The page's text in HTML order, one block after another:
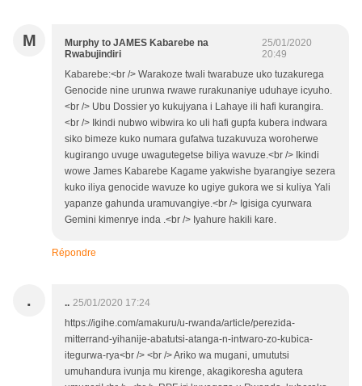
M
Murphy to JAMES Kabarebe na
Rwabujindiri
25/01/2020
20:49
Kabarebe:<br /> Warakoze twali twarabuze uko tuzakurega
Genocide nine urunwa rwawe rurakunaniye uduhaye icyuho.
<br /> Ubu Dossier yo kukujyana i Lahaye ili hafi kurangira.
<br /> Ikindi nubwo wibwira ko uli hafi gupfa kubera indwara
siko bimeze kuko numara gufatwa tuzakuvuza woroherwe
kugirango uvuge uwagutegetse biliya wavuze.<br /> Ikindi
wowe James Kabarebe Kagame yakwishe byarangiye sezera
kuko iliya genocide wavuze ko ugiye gukora we si kuliya Yali
yapanze gahunda uramuvangiye.<br /> Igisiga cyurwara
Gemini kimenrye inda .<br /> Iyahure hakili kare.
Répondre
. .. 25/01/2020 17:24
https://igihe.com/amakuru/u-rwanda/article/perezida-
mitterrand-yihanije-abatutsi-atanga-n-intwaro-zo-kubica-
itegurwa-rya<br /> <br /> Ariko wa mugani, umututsi
umuhandura ivunja mu kirenge, akagikoresha agutera